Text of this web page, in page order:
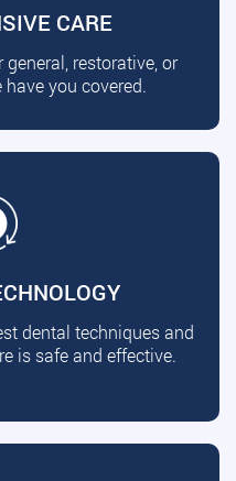
CARE
restorative, or
you covered.
dental techniques and
is safe and effective.